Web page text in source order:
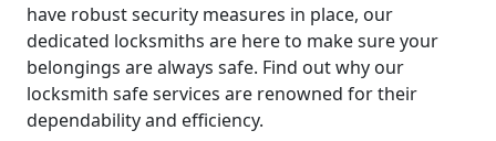
have robust security measures in place, our
dedicated locksmiths are here to make sure your
belongings are always safe. Find out why our
locksmith safe services are renowned for their
dependability and efficiency.